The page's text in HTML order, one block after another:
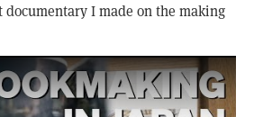
documentary I made on the making